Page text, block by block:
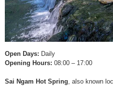
Open Days: Daily
Opening Hours: 08:00 – 17:00
Sai Ngam Hot Spring , also known